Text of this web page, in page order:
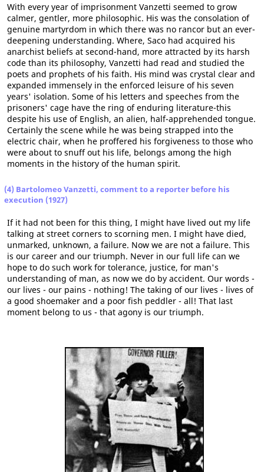
With every year of imprisonment Vanzetti seemed to grow
calmer, gentler, more philosophic. His was the consolation of
genuine martyrdom in which there was no rancor but an ever-
deepening understanding. Where, Saco had acquired his
anarchist beliefs at second-hand, more attracted by its harsh
code than its philosophy, Vanzetti had read and studied the
poets and prophets of his faith. His mind was crystal clear and
expanded immensely in the enforced leisure of his seven
years' isolation. Some of his letters and speeches from the
prisoners' cage have the ring of enduring literature-this
despite his use of English, an alien, half-apprehended tongue.
Certainly the scene while he was being strapped into the
electric chair, when he proffered his forgiveness to those who
were about to snuff out his life, belongs among the high
moments in the history of the human spirit.
(4) Bartolomeo Vanzetti, comment to a reporter before his
execution (1927)
If it had not been for this thing, I might have lived out my life
talking at street corners to scorning men. I might have died,
unmarked, unknown, a failure. Now we are not a failure. This
is our career and our triumph. Never in our full life can we
hope to do such work for tolerance, justice, for man's
understanding of man, as now we do by accident. Our words -
our lives - our pains - nothing! The taking of our lives - lives of
a good shoemaker and a poor fish peddler - all! That last
moment belong to us - that agony is our triumph.